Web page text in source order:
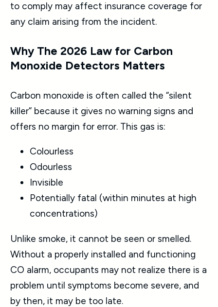
to comply may affect insurance coverage for
any claim arising from the incident.
Why The 2026 Law for Carbon
Monoxide Detectors Matters
Carbon monoxide is often called the “silent
killer” because it gives no warning signs and
offers no margin for error. This gas is:
Colourless
Odourless
Invisible
Potentially fatal (within minutes at high
concentrations)
Unlike smoke, it cannot be seen or smelled.
Without a properly installed and functioning
CO alarm, occupants may not realize there is a
problem until symptoms become severe, and
by then, it may be too late.